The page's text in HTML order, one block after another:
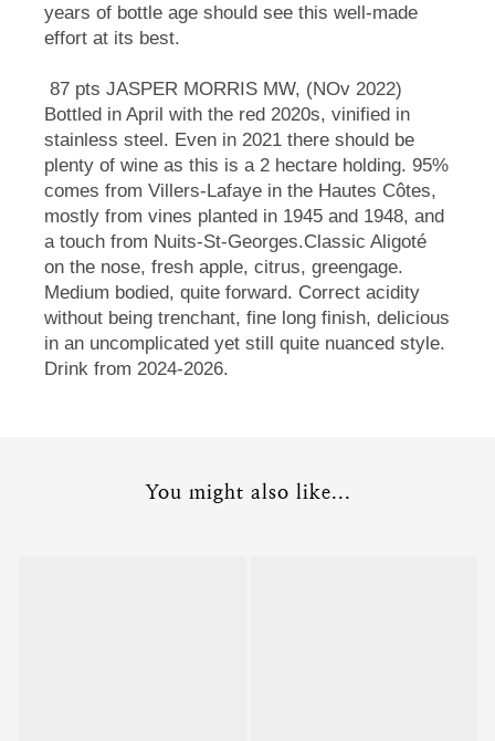
years of bottle age should see this well-made
effort at its best.
87 pts JASPER MORRIS MW, (NOv 2022)
Bottled in April with the red 2020s, vinified in
stainless steel. Even in 2021 there should be
plenty of wine as this is a 2 hectare holding. 95%
comes from Villers-Lafaye in the Hautes Côtes,
mostly from vines planted in 1945 and 1948, and
a touch from Nuits-St-Georges.Classic Aligoté
on the nose, fresh apple, citrus, greengage.
Medium bodied, quite forward. Correct acidity
without being trenchant, fine long finish, delicious
in an uncomplicated yet still quite nuanced style.
Drink from 2024-2026.
You might also like...